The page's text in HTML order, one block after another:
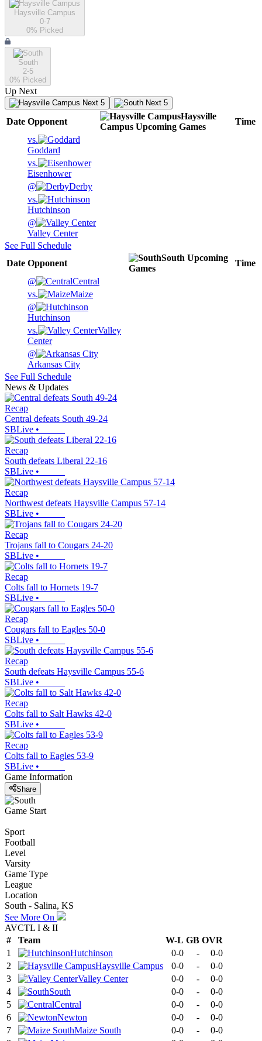
Haysville Campus
0-7
0% Picked
South
2-5
0% Picked
Up Next
Next 5 Next 5
Date Opponent
Haysville
Campus Upcoming Games
Time
vs.
Goddard
vs.
Eisenhower
@
Derby
vs.
Hutchinson
@
Valley Center
See Full Schedule
Date Opponent
South Upcoming
Games
Time
@
Central
vs.
Maize
@
Hutchinson
vs.
Valley
Center
@
Arkansas City
See Full Schedule
News & Updates
Recap
Central defeats South 49-24
SBLive •
Recap
South defeats Liberal 22-16
SBLive •
Recap
Northwest defeats Haysville Campus 57-14
SBLive •
Recap
Trojans fall to Cougars 24-20
SBLive •
Recap
Colts fall to Hornets 19-7
SBLive •
Recap
Cougars fall to Eagles 50-0
SBLive •
Recap
South defeats Haysville Campus 55-6
SBLive •
Recap
Colts fall to Salt Hawks 42-0
SBLive •
Recap
Colts fall to Eagles 53-9
SBLive •
Game Information
Share
Game Start
Sport
Football
Level
Varsity
Game Type
League
Location
South - Salina, KS
See More On
AVCTL I & II
#
Team W-L GB OVR
1
Hutchinson 0-0 -
0-0
2
Haysville Campus 0-0 -
0-0
3
Valley Center 0-0 -
0-0
4
South 0-0 -
0-0
5
Central 0-0 -
0-0
6
Newton 0-0 -
0-0
7
Maize South 0-0 -
0-0